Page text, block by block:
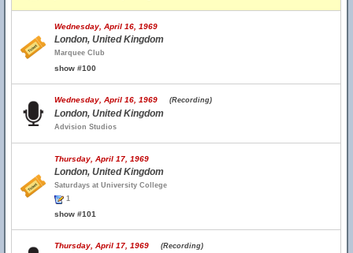
Wednesday, April 16, 1969
London, United Kingdom
Marquee Club
show #100
Wednesday, April 16, 1969 (Recording)
London, United Kingdom
Advision Studios
Thursday, April 17, 1969
London, United Kingdom
Saturdays at University College
1
show #101
Thursday, April 17, 1969 (Recording)